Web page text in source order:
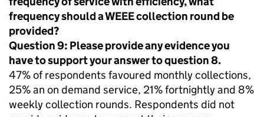
frequency should aWEEEcollection round be
provided?
Question 9: Please provide any evidence you
have to support your answer to question 8.
47% of respondents favoured monthly collections,
25% an on demand service, 21% fortnightly and 8%
weekly collection rounds. Respondents did not